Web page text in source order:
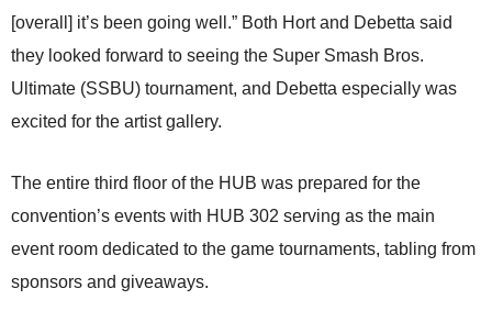
[overall] it’s been going well.” Both Hort and Debetta said
they looked forward to seeing the Super Smash Bros.
Ultimate (SSBU) tournament, and Debetta especially was
excited for the artist gallery.
The entire third floor of the HUB was prepared for the
convention’s events with HUB 302 serving as the main
event room dedicated to the game tournaments, tabling from
sponsors and giveaways.